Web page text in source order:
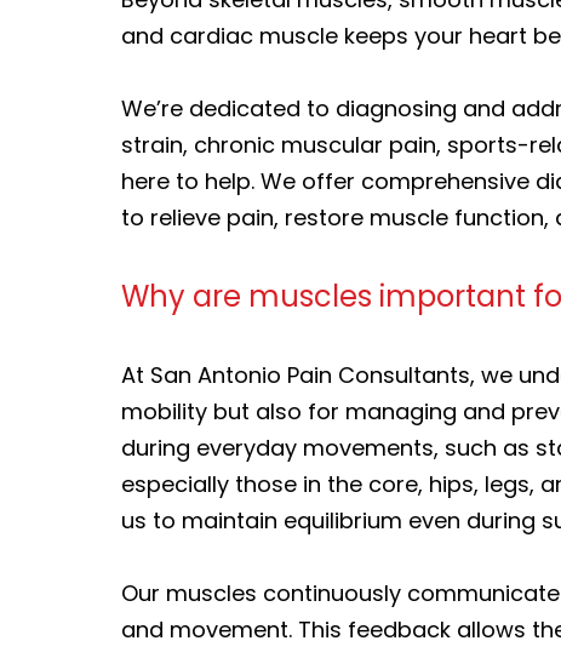
and cardiac muscle keeps your heart
We’re dedicated to diagnosing and
strain, chronic muscular pain, sports-
here to help. We offer comprehensive
to relieve pain, restore muscle
Why are muscles important
At San Antonio Pain Consultants, we
mobility but also for managing and
during everyday movements, such as
especially those in the core, hips, legs,
us to maintain equilibrium even during
Our muscles continuously
and movement. This feedback allows